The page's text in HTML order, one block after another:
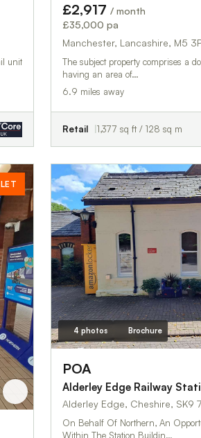
unit
£2,917 / month
£35,000 pa
Manchester, Lancashire, M5
The subject property comprises a
having an area of…
6.9 miles away
Retail 1,377 sq ft / 128 sq m
4 photos Brochure
POA
Alderley Edge Railway
Alderley Edge, Cheshire, SK9
On Behalf Of Northern, An
Within The Station Buildin…